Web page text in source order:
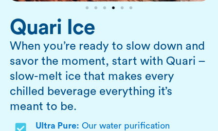
Quari Ice
When you’re ready to slow down and
savor the moment, start with Quari –
slow-melt ice that makes every
chilled beverage everything it’s
meant to be.
Ultra Pure: Our water purification